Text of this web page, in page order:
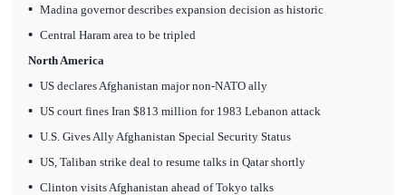
• Madina governor describes expansion decision as historic
• Central Haram area to be tripled
North America
• US declares Afghanistan major non-NATO ally
• US court fines Iran $813 million for 1983 Lebanon attack
• U.S. Gives Ally Afghanistan Special Security Status
• US, Taliban strike deal to resume talks in Qatar shortly
• Clinton visits Afghanistan ahead of Tokyo talks